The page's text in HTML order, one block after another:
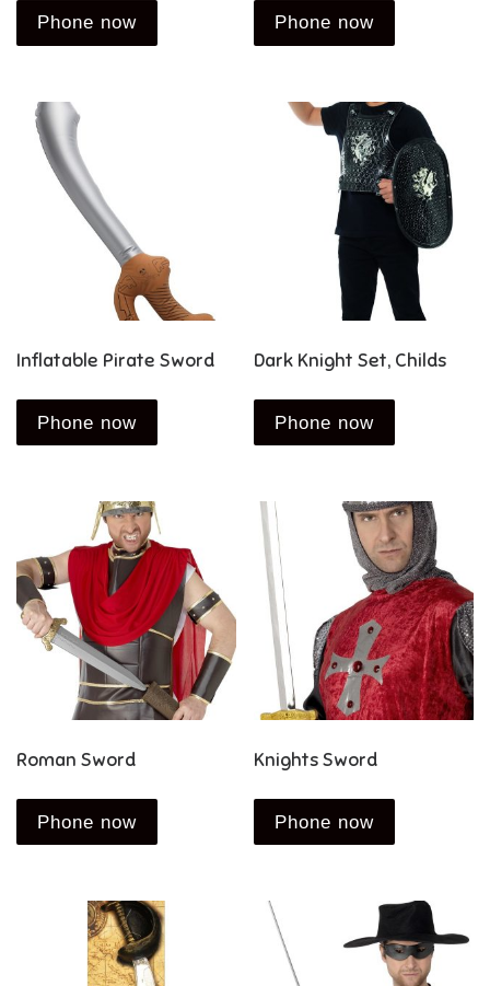
Phone now Phone now
Inflatable Pirate Sword
Phone now
Dark Knight Set, Childs
Phone now
Roman Sword
Phone now
Knights Sword
Phone now